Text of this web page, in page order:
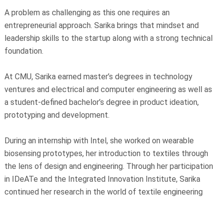
A problem as challenging as this one requires an
entrepreneurial approach. Sarika brings that mindset and
leadership skills to the startup along with a strong technical
foundation.
At CMU, Sarika earned master’s degrees in technology
ventures and electrical and computer engineering as well as
a student-defined bachelor’s degree in product ideation,
prototyping and development.
During an internship with Intel, she worked on wearable
biosensing prototypes, her introduction to textiles through
the lens of design and engineering. Through her participation
in IDeATe and the Integrated Innovation Institute, Sarika
continued her research in the world of textile engineering